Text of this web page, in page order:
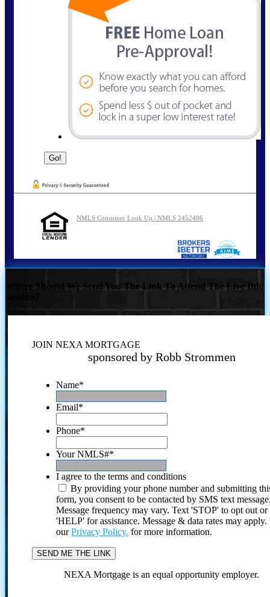
NMLS Consumer Look Up | NMLS 2452406
Where Should We Send You The Link To Attend The Live Info
JOIN NEXA MORTGAGE
sponsored by Robb Strommen
Name*
Email*
Phone*
Your NMLS#*
I agree to the terms and conditions
By providing your phone number and submitting
form, you consent to be contacted by SMS text
Message frequency may vary. Text 'STOP' to opt out or
'HELP' for assistance. Message & data rates may
ourPrivacy Policy. for more information.
NEXA Mortgage is an equal opportunity employer.